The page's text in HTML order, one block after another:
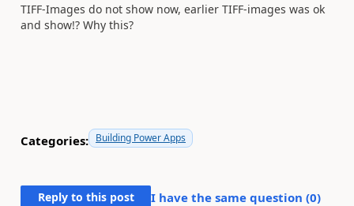
TIFF-Images do not show now, earlier TIFF-images was ok
and show!? Why this?
Categories: Building Power Apps
Reply to this post I have the same question (0)